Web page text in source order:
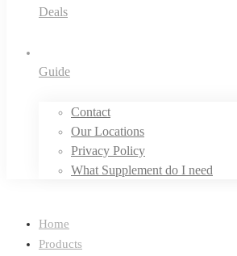
Deals
Guide
Contact
Our Locations
Privacy Policy
What Supplement do I need
Home
Products